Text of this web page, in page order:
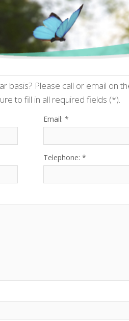
Please call or email on
to fill in all required fields (*).
Email: *
Telephone: *